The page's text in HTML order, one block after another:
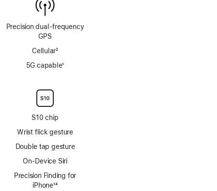
Precision dual‑frequency
GPS
Cellular2
5G capable1
S10 chip
Wrist flick gesture
Double tap gesture
On-Device Siri
Precision Finding for
iPhone14